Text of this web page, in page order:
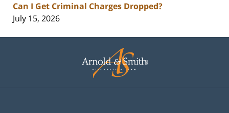
Can I Get Criminal Charges Dropped?
July 15, 2026
Information